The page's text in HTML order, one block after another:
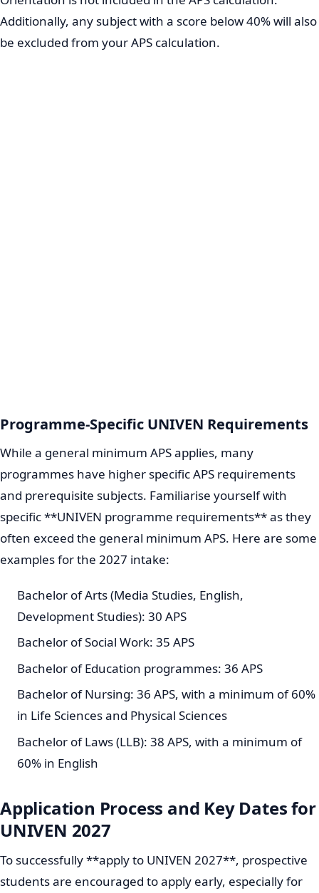
Additionally, any subject with a score below 40% will also
be excluded from your APS calculation.
Programme-Specific UNIVEN Requirements
While a general minimum APS applies, many
programmes have higher specific APS requirements
and prerequisite subjects. Familiarise yourself with
specific **UNIVEN programme requirements** as they
often exceed the general minimum APS. Here are some
examples for the 2027 intake:
Bachelor of Arts (Media Studies, English,
Development Studies): 30 APS
Bachelor of Social Work: 35 APS
Bachelor of Education programmes: 36 APS
Bachelor of Nursing: 36 APS, with a minimum of 60%
in Life Sciences and Physical Sciences
Bachelor of Laws (LLB): 38 APS, with a minimum of
60% in English
Application Process and Key Dates for
UNIVEN 2027
To successfully **apply to UNIVEN 2027**, prospective
students are encouraged to apply early, especially for